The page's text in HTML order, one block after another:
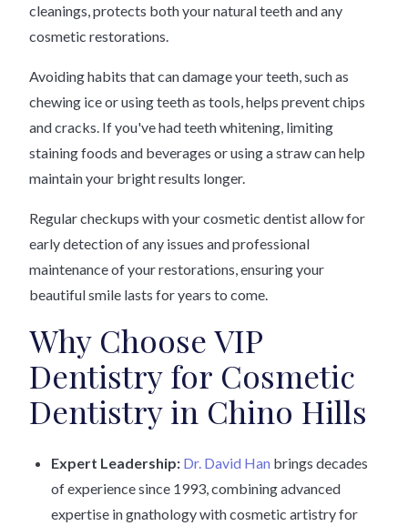
cleanings, protects both your natural teeth and any
cosmetic restorations.
Avoiding habits that can damage your teeth, such as
chewing ice or using teeth as tools, helps prevent chips
and cracks. If you've had teeth whitening, limiting
staining foods and beverages or using a straw can help
maintain your bright results longer.
Regular checkups with your cosmetic dentist allow for
early detection of any issues and professional
maintenance of your restorations, ensuring your
beautiful smile lasts for years to come.
Why Choose VIP
Dentistry for Cosmetic
Dentistry in Chino Hills
Expert Leadership: Dr. David Han brings decades
of experience since 1993, combining advanced
expertise in gnathology with cosmetic artistry for